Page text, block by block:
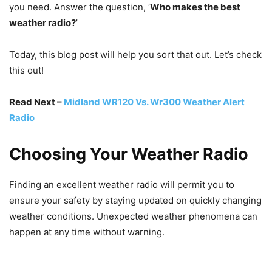
you need. Answer the question, ‘Who makes the best
weather radio?’
Today, this blog post will help you sort that out. Let’s check
this out!
Read Next – Midland WR120 Vs. Wr300 Weather Alert
Radio
Choosing Your Weather Radio
Finding an excellent weather radio will permit you to
ensure your safety by staying updated on quickly changing
weather conditions. Unexpected weather phenomena can
happen at any time without warning.